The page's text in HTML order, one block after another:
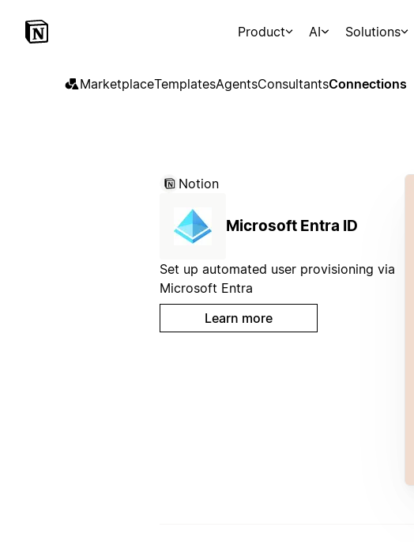
Product AI Solutions
MarketplaceTemplatesAgentsConsultantsConnections
Notion
Microsoft Entra ID
Set up automated user provisioning via
Microsoft Entra
Learn more